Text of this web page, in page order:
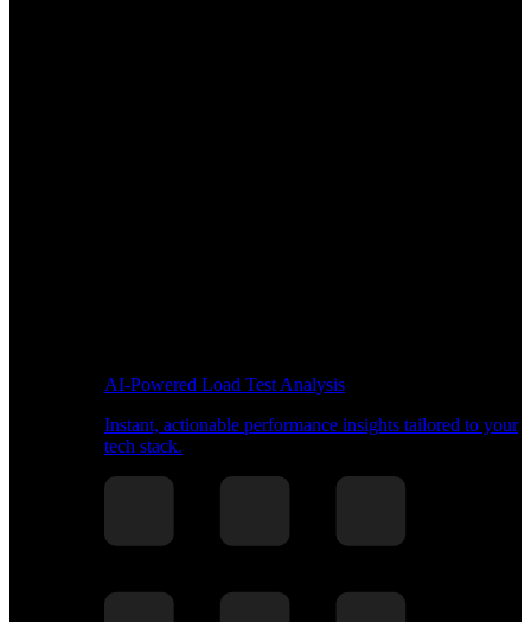
AI-Powered Load Test Analysis
Instant, actionable performance insights tailored to your
tech stack.